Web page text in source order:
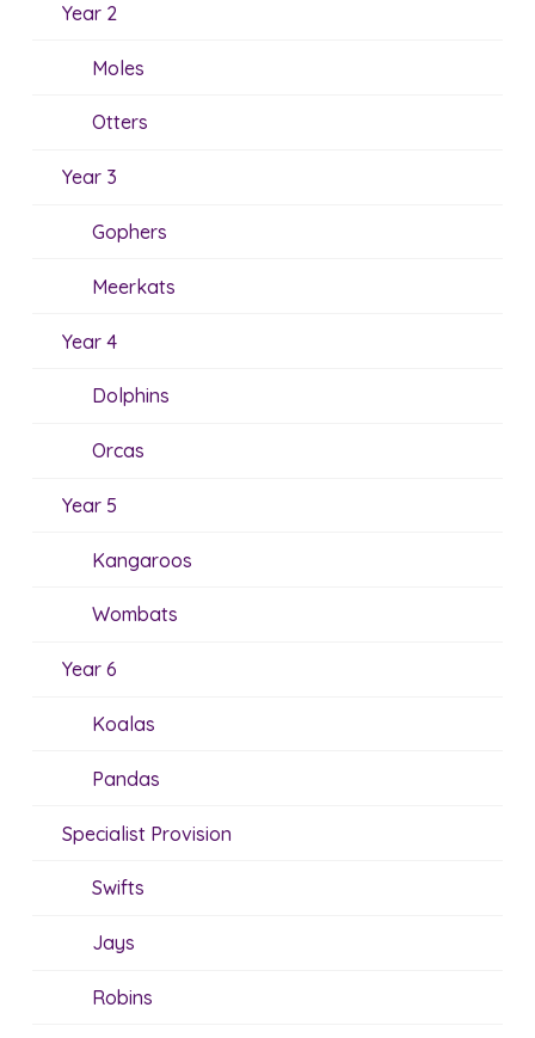
Year 2
Moles
Otters
Year 3
Gophers
Meerkats
Year 4
Dolphins
Orcas
Year 5
Kangaroos
Wombats
Year 6
Koalas
Pandas
Specialist Provision
Swifts
Jays
Robins